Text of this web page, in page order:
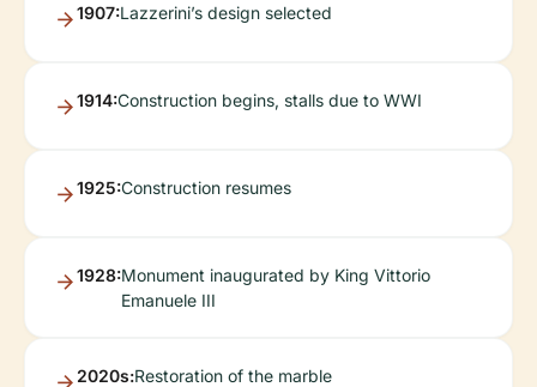
1907:Lazzerini’s design selected
1914:Construction begins, stalls due to WWI
1925:Construction resumes
1928:Monument inaugurated by King Vittorio
Emanuele III
2020s:Restoration of the marble